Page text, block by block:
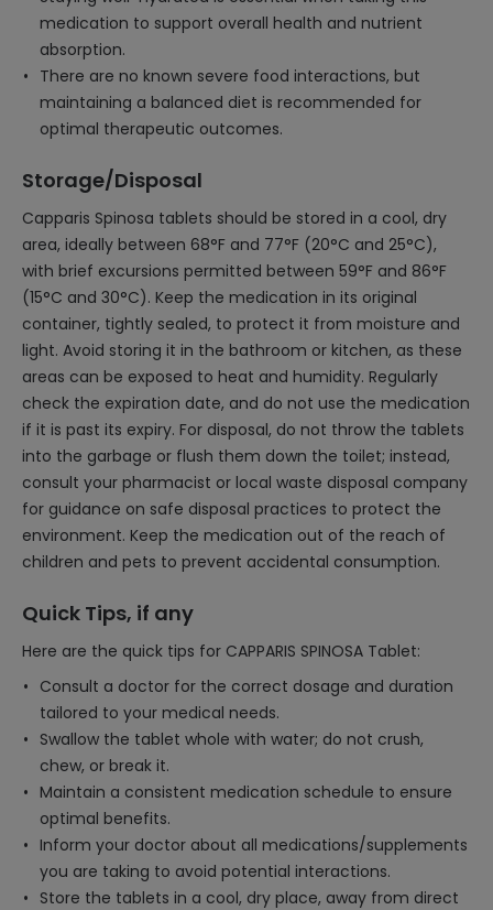
medication to support overall health and nutrient
absorption.
There are no known severe food interactions, but
maintaining a balanced diet is recommended for
optimal therapeutic outcomes.
Storage/Disposal
Capparis Spinosa tablets should be stored in a cool, dry
area, ideally between 68°F and 77°F (20°C and 25°C),
with brief excursions permitted between 59°F and 86°F
(15°C and 30°C). Keep the medication in its original
container, tightly sealed, to protect it from moisture and
light. Avoid storing it in the bathroom or kitchen, as these
areas can be exposed to heat and humidity. Regularly
check the expiration date, and do not use the medication
if it is past its expiry. For disposal, do not throw the tablets
into the garbage or flush them down the toilet; instead,
consult your pharmacist or local waste disposal company
for guidance on safe disposal practices to protect the
environment. Keep the medication out of the reach of
children and pets to prevent accidental consumption.
Quick Tips, if any
Here are the quick tips for CAPPARIS SPINOSA Tablet:
Consult a doctor for the correct dosage and duration
tailored to your medical needs.
Swallow the tablet whole with water; do not crush,
chew, or break it.
Maintain a consistent medication schedule to ensure
optimal benefits.
Inform your doctor about all medications/supplements
you are taking to avoid potential interactions.
Store the tablets in a cool, dry place, away from direct